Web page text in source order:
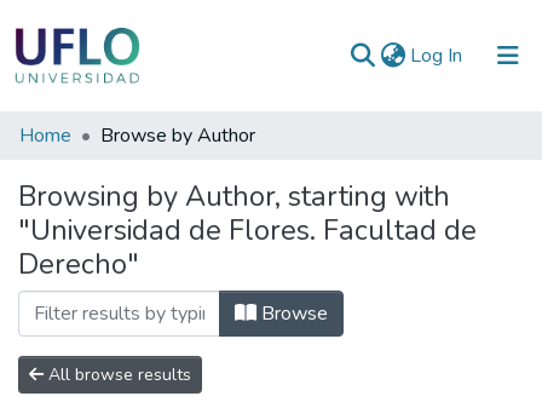
Log In (current)
Communities
Collections
All of RIUFLO
Home Browse by Author
Browsing by Author, starting with
"Universidad de Flores. Facultad de
Derecho"
Browse
All browse results